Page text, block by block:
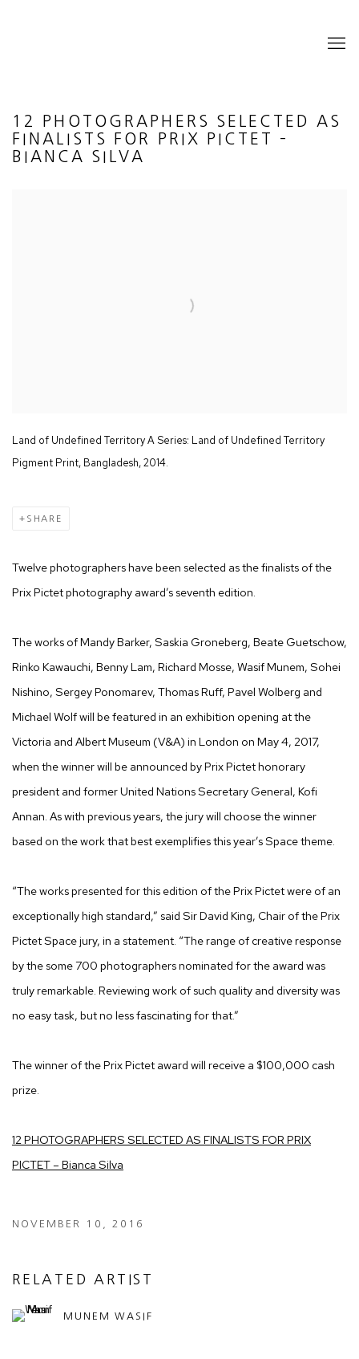
12 PHOTOGRAPHERS SELECTED AS
FINALISTS FOR PRIX PICTET –
BIANCA SILVA
Land of Undefined Territory A Series: Land of Undefined Territory
Pigment Print, Bangladesh, 2014.
SHARE
Twelve photographers have been selected as the finalists of the
Prix Pictet photography award’s seventh edition.
The works of Mandy Barker, Saskia Groneberg, Beate Guetschow,
Rinko Kawauchi, Benny Lam, Richard Mosse, Wasif Munem, Sohei
Nishino, Sergey Ponomarev, Thomas Ruff, Pavel Wolberg and
Michael Wolf will be featured in an exhibition opening at the
Victoria and Albert Museum (V&A) in London on May 4, 2017,
when the winner will be announced by Prix Pictet honorary
president and former United Nations Secretary General, Kofi
Annan. As with previous years, the jury will choose the winner
based on the work that best exemplifies this year’s Space theme.
“The works presented for this edition of the Prix Pictet were of an
exceptionally high standard,” said Sir David King, Chair of the Prix
Pictet Space jury, in a statement. “The range of creative response
by the some 700 photographers nominated for the award was
truly remarkable. Reviewing work of such quality and diversity was
no easy task, but no less fascinating for that.”
The winner of the Prix Pictet award will receive a $100,000 cash
prize.
12 PHOTOGRAPHERS SELECTED AS FINALISTS FOR PRIX
PICTET – Bianca Silva
NOVEMBER 10, 2016
RELATED ARTIST
MUNEM WASIF